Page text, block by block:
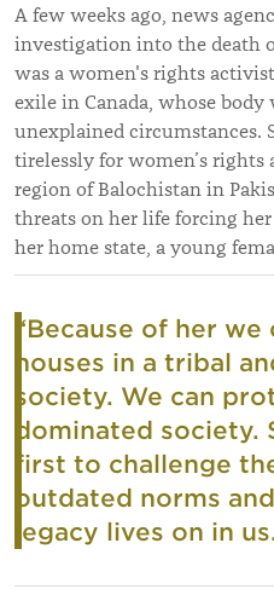
A few weeks ago, news
investigation into the death
was a women's rights
exile in Canada, whose body
unexplained circumstances.
tirelessly for women’s rights
region of Balochistan in
threats on her life forcing
her home state, a young
“Because of her
houses in a tribal
society. We can
dominated society.
first to challenge
outdated norms
legacy lives on in